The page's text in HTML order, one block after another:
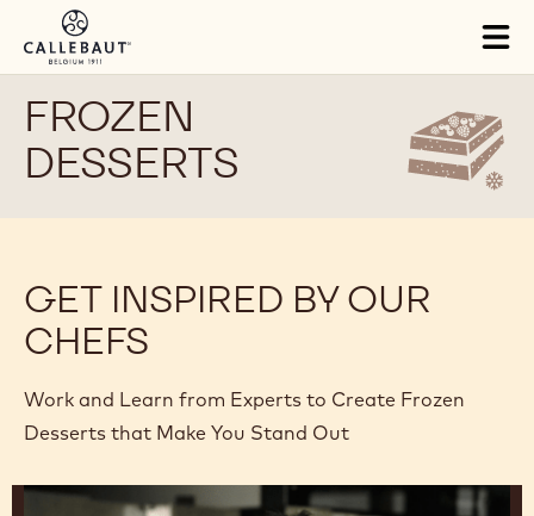
Skip to main content
FROZEN
DESSERTS
GET INSPIRED BY OUR
CHEFS
Work and Learn from Experts to Create Frozen
Desserts that Make You Stand Out
Junya